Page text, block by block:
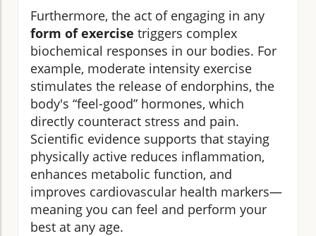
Furthermore, the act of engaging in any
form of exercise triggers complex
biochemical responses in our bodies. For
example, moderate intensity exercise
stimulates the release of endorphins, the
body's “feel-good” hormones, which
directly counteract stress and pain.
Scientific evidence supports that staying
physically active reduces inflammation,
enhances metabolic function, and
improves cardiovascular health markers—
meaning you can feel and perform your
best at any age.